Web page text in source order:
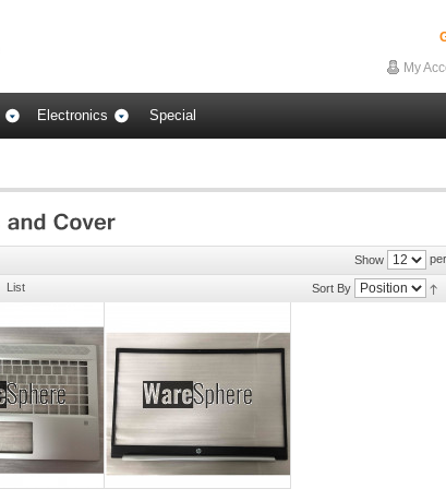
My
Electronics Special
Show
List Sort By